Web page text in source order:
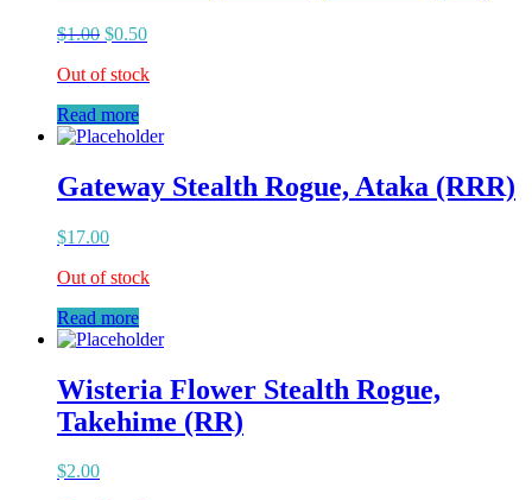
$1.00 $0.50
Out of stock
Read more
Gateway Stealth Rogue, Ataka (RRR)
$17.00
Out of stock
Read more
Wisteria Flower Stealth Rogue,
Takehime (RR)
$2.00